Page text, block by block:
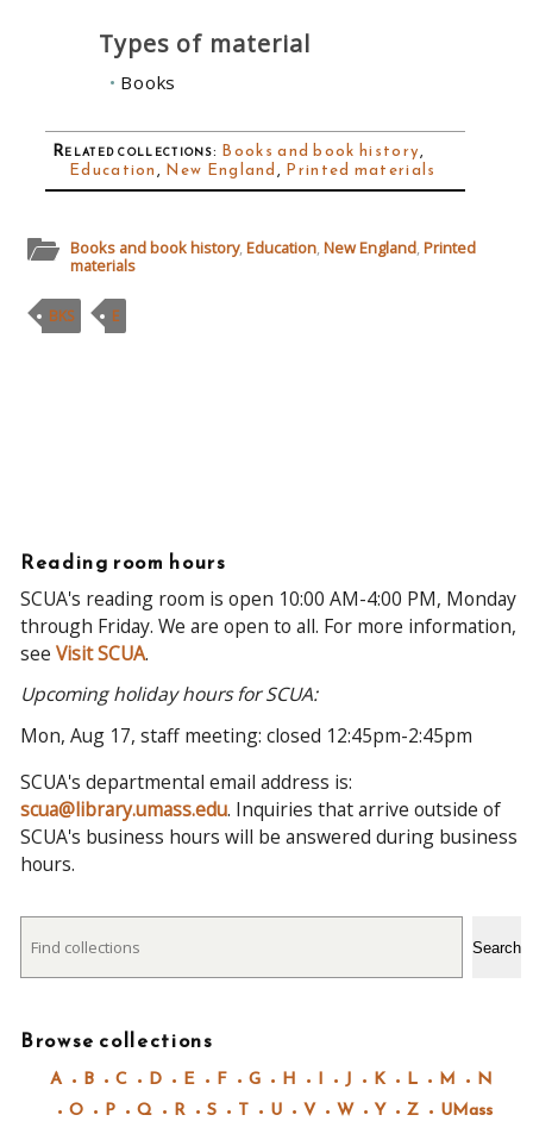
Types of material
Books
Related collections: Books and book history,
Education, New England, Printed materials
Books and book history,Education,New England,Printed
materials
BKS E
Reading room hours
SCUA's reading room is open 10:00 AM-4:00 PM, Monday
through Friday. We are open to all. For more information,
see Visit SCUA.
Upcoming holiday hours for SCUA:
Mon, Aug 17, staff meeting: closed 12:45pm-2:45pm
SCUA's departmental email address is:
scua@library.umass.edu. Inquiries that arrive outside of
SCUA's business hours will be answered during business
hours.
Search
Search
Browse collections
A B C D E F G H I J K L M
N
O
P Q R S T U V W Y Z UMass